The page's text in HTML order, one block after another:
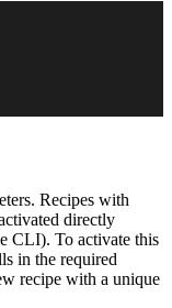
Recipes with
directly
CLI). To activate this
in the required
recipe with a unique